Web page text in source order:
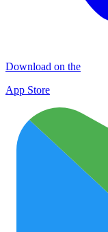
Download on the
App Store